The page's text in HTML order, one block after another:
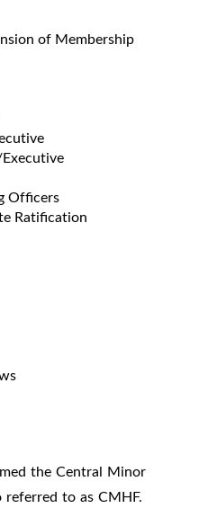
of Membership
Officers
Ratification
the Central Minor
referred to as CMHF.